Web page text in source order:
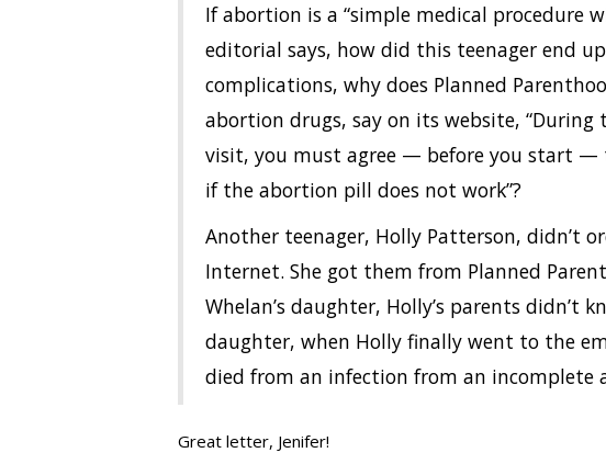
If abortion is a “simple medical procedure
editorial says, how did this teenager end
complications, why does Planned
abortion drugs, say on its website,
visit, you must agree — before you start
if the abortion pill does not work”?
Another teenager, Holly Patterson, didn’t
Internet. She got them from Planned
Whelan’s daughter, Holly’s parents didn’t
daughter, when Holly finally went to the
died from an infection from an incomplete
Great letter, Jenifer!